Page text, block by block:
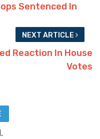
Sentenced In
NEXT ARTICLE
Reaction In House
Votes